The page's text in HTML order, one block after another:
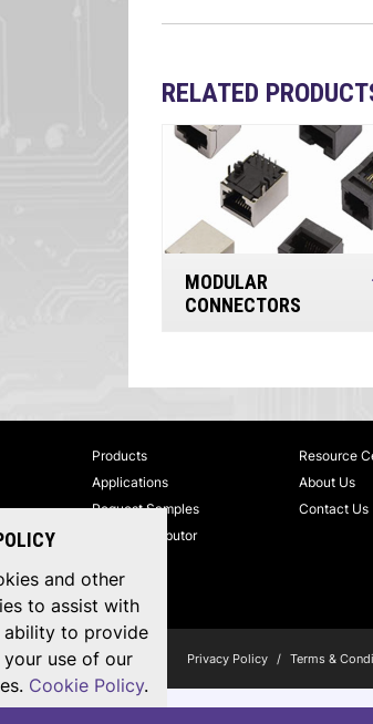
RELATED
MODULAR
CONNECTORS
Products
Applications
Request Samples
Find a Distributor
Resource
About Us
Contact Us
All Rights Reserved. Privacy Policy / Terms &
and other
to assist with
ability to provide
use of our
Cookie Policy.